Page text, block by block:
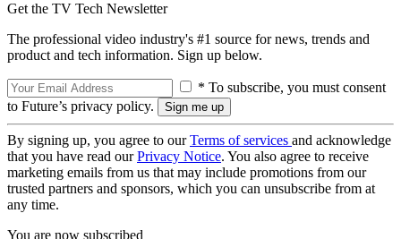
Get the TV Tech Newsletter
The professional video industry's #1 source for news, trends and
product and tech information. Sign up below.
* To subscribe, you must consent
to Future’s privacy policy.
By signing up, you agree to ourTerms of services and acknowledge
that you have read ourPrivacy Notice. You also agree to receive
marketing emails from us that may include promotions from our
trusted partners and sponsors, which you can unsubscribe from at
any time.
You are now subscribed